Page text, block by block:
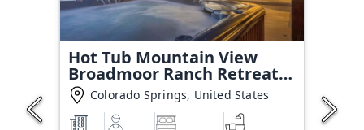
Hot Tub Mountain View
Broadmoor Ranch Retreat
StayColorado Springs, United States